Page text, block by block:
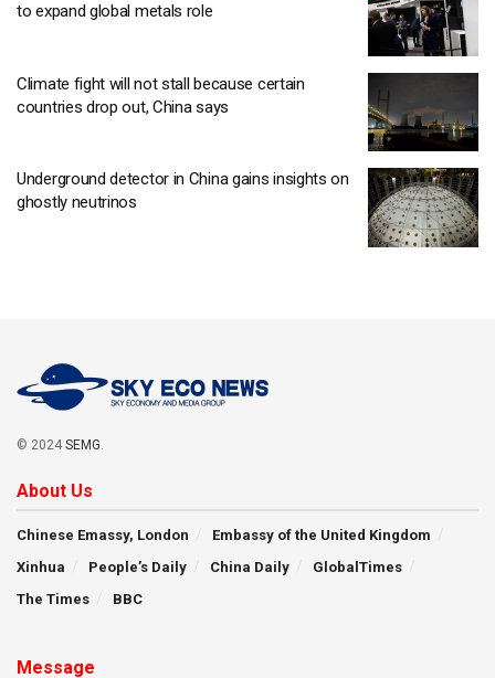
to expand global metals role
Climate fight will not stall because certain
countries drop out, China says
Underground detector in China gains insights on
ghostly neutrinos
© 2024 SEMG
About Us
Chinese Emassy, London
Embassy of the United Kingdom
Xinhua
People’s Daily China Daily
GlobalTimes
The Times
BBC
Message